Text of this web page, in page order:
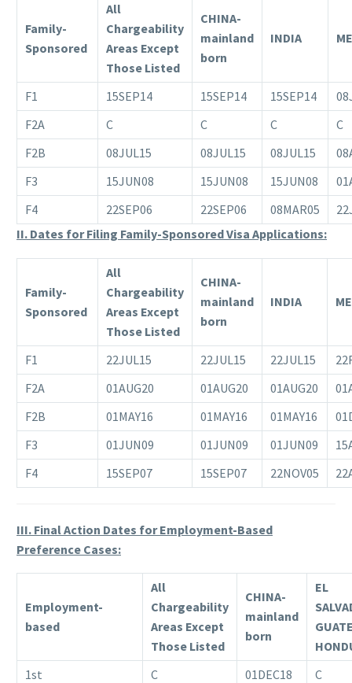
Family-
Sponsored
All
Chargeability
Areas Except
Those Listed
CHINA-
mainland
born
INDIA
F1 15SEP14 15SEP14 15SEP14
F2A
C C C
C
F2B
08JUL15 08JUL15 08JUL15
F3
15JUN08 15JUN08 15JUN08
F4
22SEP06 22SEP06 08MAR05
II. Dates for Filing Family-Sponsored Visa Applications:
Family-
Sponsored
All
Chargeability
Areas Except
Those Listed
CHINA-
mainland
born
INDIA
F1 22JUL15 22JUL15 22JUL15
F2A
01AUG20 01AUG20 01AUG20
F2B
01MAY16 01MAY16 01MAY16
F3
01JUN09 01JUN09 01JUN09
F4
15SEP07 15SEP07 22NOV05
III. Final Action Dates for Employment-Based
Preference Cases:
Employment-
based
All
Chargeability
Areas Except
Those Listed
CHINA-
mainland
born
EL
1st
C 01DEC18 C